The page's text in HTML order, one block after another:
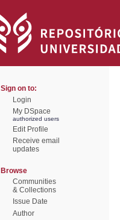
Sign on to:
Login
My DSpace
authorized users
Edit Profile
Receive email
updates
Browse
Communities
& Collections
Issue Date
Author